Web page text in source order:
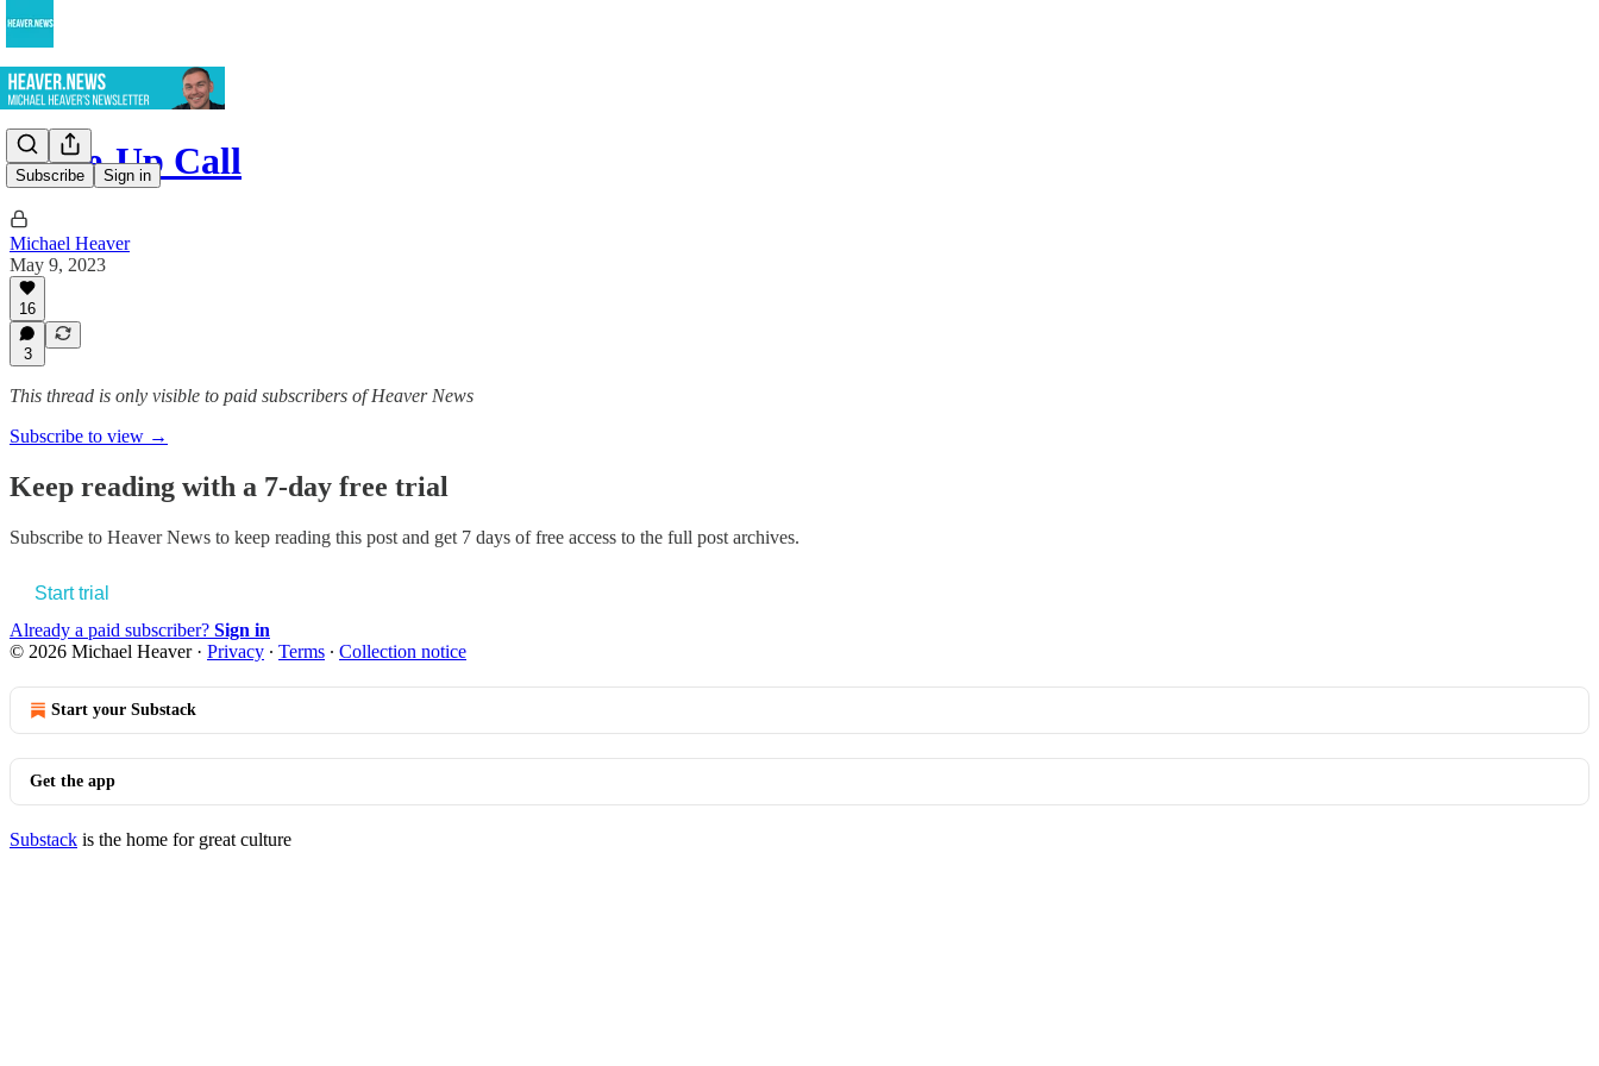
Subscribe Sign in
Wake-Up Call
Michael Heaver
May 9, 2023
16
3
This thread is only visible to paid subscribers of Heaver News
Subscribe to view →
Keep reading with a 7-day free trial
Subscribe to Heaver News to keep reading this post and get 7 days of free access to the full post archives.
Start trial
Already a paid subscriber? Sign in
© 2026 Michael Heaver· Privacy ∙ Terms ∙ Collection notice
Start your Substack
Get the app
Substack is the home for great culture